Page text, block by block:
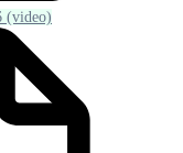
(video)